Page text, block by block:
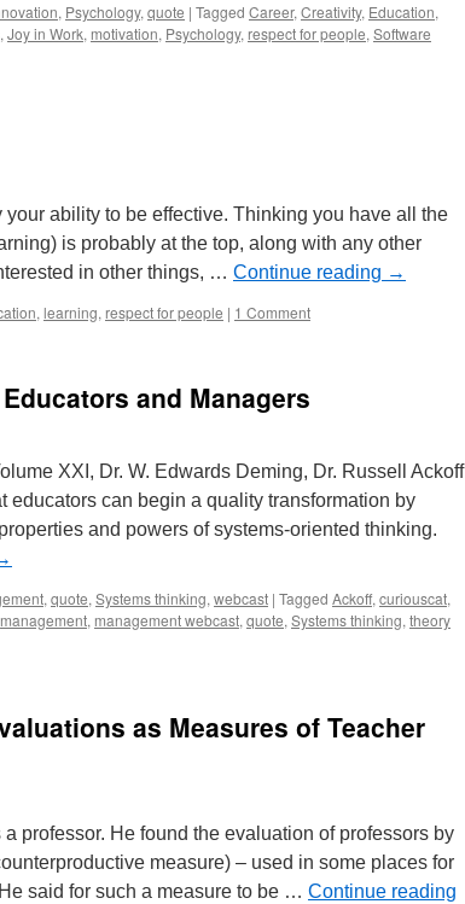
, Psychology, quote | Tagged Career, Creativity, Education,
, Joy in Work, motivation, Psychology, respect for people, Software
ability to be effective. Thinking you have all the
is probably at the top, along with any other
in other things, … Continue reading →
, learning, respect for people | 1 Comment
and Managers
XXI, Dr. W. Edwards Deming, Dr. Russell Ackoff
educators can begin a quality transformation by
and powers of systems-oriented thinking.
, quote, Systems thinking, webcast | Tagged Ackoff, curiouscat,
management, management webcast, quote, Systems thinking, theory
as Measures of Teacher
professor. He found the evaluation of professors by
measure) – used in some places for
said for such a measure to be … Continue reading